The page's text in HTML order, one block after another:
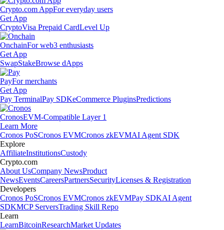
Crypto.com AppFor everyday users
Get App
CryptoVisa Prepaid CardLevel Up
OnchainFor web3 enthusiasts
Get App
SwapStakeBrowse dApps
PayFor merchants
Get App
Pay TerminalPay SDKeCommerce PluginsPredictions
CronosEVM-Compatible Layer 1
Learn More
Cronos PoSCronos EVMCronos zkEVMAI Agent SDK
Explore
AffiliateInstitutionsCustody
Crypto.com
About UsCompany NewsProduct
NewsEventsCareersPartnersSecurityLicenses & Registration
Developers
Cronos PoSCronos EVMCronos zkEVMPay SDKAI Agent
SDKMCP ServersTrading Skill Repo
Learn
LearnBitcoinResearchMarket Updates